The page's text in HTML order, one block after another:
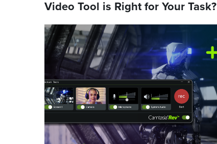
Video Tool is Right for Your Task?